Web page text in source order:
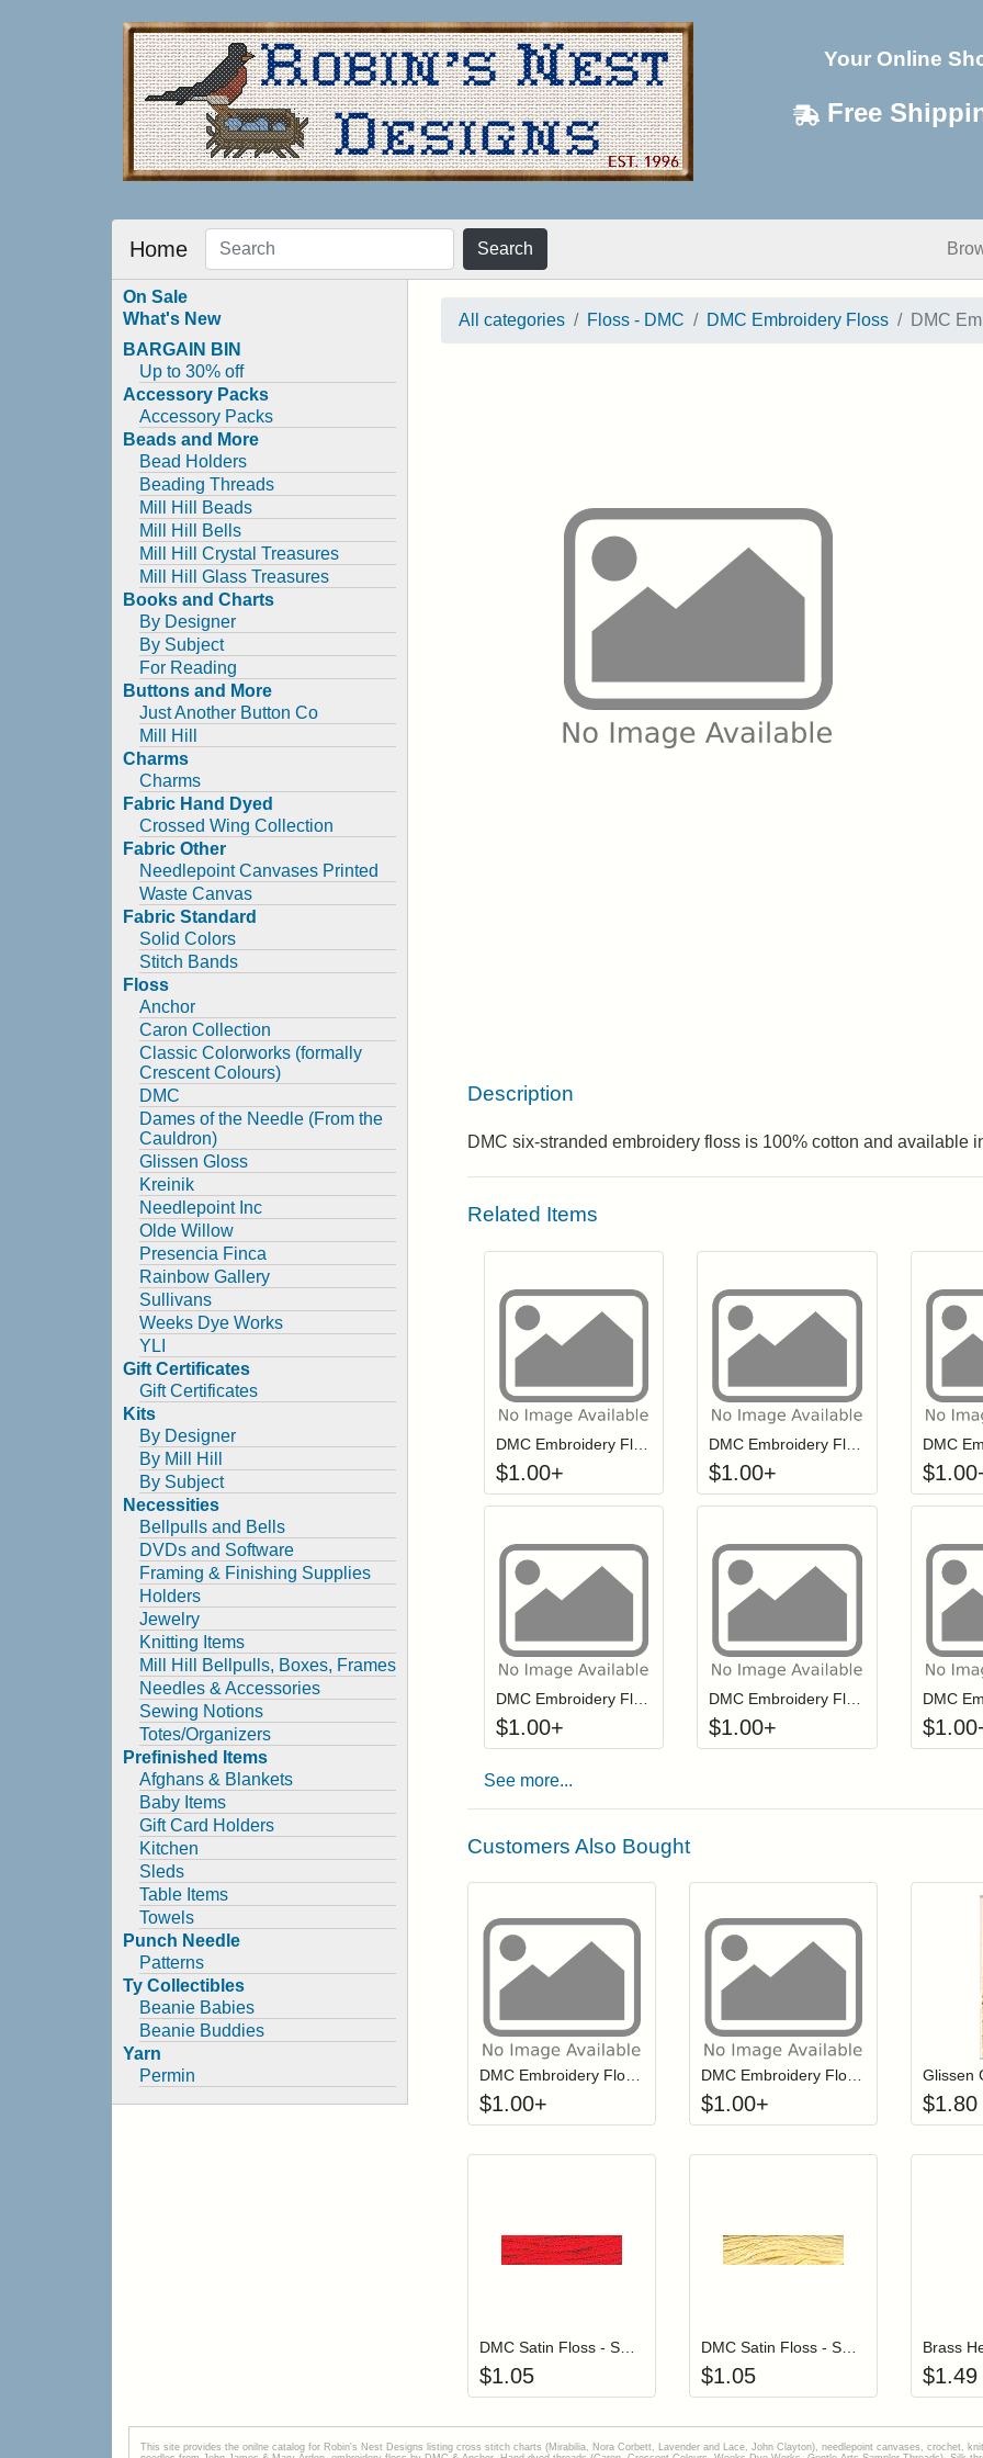
Your Online
Free
Home Search
On Sale
What's New
BARGAIN BIN
Up to 30% off
Accessory Packs
Accessory Packs
Beads and More
Bead Holders
Beading Threads
Mill Hill Beads
Mill Hill Bells
Mill Hill Crystal Treasures
Mill Hill Glass Treasures
Books and Charts
By Designer
By Subject
For Reading
Buttons and More
Just Another Button Co
Mill Hill
Charms
Charms
Fabric Hand Dyed
Crossed Wing Collection
Fabric Other
Needlepoint Canvases Printed
Waste Canvas
Fabric Standard
Solid Colors
Stitch Bands
Floss
Anchor
Caron Collection
Classic Colorworks (formally
Crescent Colours)
DMC
Dames of the Needle (From the
Cauldron)
Glissen Gloss
Kreinik
Needlepoint Inc
Olde Willow
Presencia Finca
Rainbow Gallery
Sullivans
Weeks Dye Works
YLI
Gift Certificates
Gift Certificates
Kits
By Designer
By Mill Hill
By Subject
Necessities
Bellpulls and Bells
DVDs and Software
Framing & Finishing Supplies
Holders
Jewelry
Knitting Items
Mill Hill Bellpulls, Boxes, Frames
Needles & Accessories
Sewing Notions
Totes/Organizers
Prefinished Items
Afghans & Blankets
Baby Items
Gift Card Holders
Kitchen
Sleds
Table Items
Towels
Punch Needle
Patterns
Ty Collectibles
Beanie Babies
Beanie Buddies
Yarn
Permin
All categories Floss - DMC DMC Embroidery Floss DMC
Description
DMC six-stranded embroidery floss is 100% cotton and available
Related Items
Login to add items to your wishlist
Click to add to cart from detail page
$1.00+
Login to add items to your
Click to add
$1.00+ $1.00
Login to add items to your wishlist
Click to add to cart from detail page
$1.00+
Login to add items to your
Click to add
$1.00+ $1.00
See more...
Customers Also Bought
Login to add items to your wishlist
Click to add to cart from detail page
DMC Embroidery Floss - 3840
$1.00+
Login to add items to your
Click to add to
DMC Embroidery Floss - 0972
$1.00+ $1.80
DMC Satin Floss - S666 Persian Red
$1.05
DMC Satin Floss - S744 Grapefruit
$1.05
Brass
$1.49
This site provides the onilne catalog for Robin's Nest Designs listing cross stitch charts (Mirabilia, Nora Corbett, Lavender and Lace, John Clayton), needlepoint canvases, crochet,